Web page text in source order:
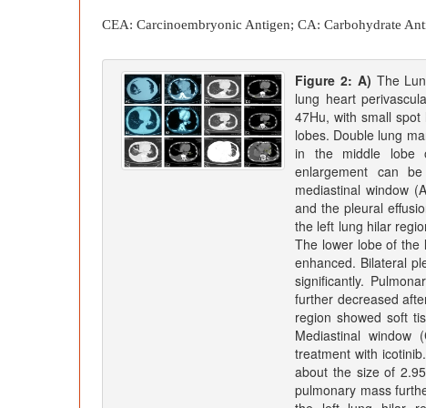
CEA: Carcinoembryonic Antigen; CA: Carbohydrate
Figure 2: A) The
lung heart
47Hu, with small
lobes. Double lung
in the middle lobe
enlargement can
mediastinal window
and the pleural
the left lung hilar
The lower lobe of the
enhanced. Bilateral
significantly.
further decreased
region showed soft
Mediastinal window
treatment with
about the size of
pulmonary mass